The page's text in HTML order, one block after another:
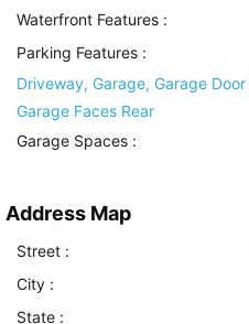
Waterfront Features :
Parking Features :
Driveway, Garage, Garage
Garage Faces Rear
Garage Spaces :
Address Map
Street :
City :
State :